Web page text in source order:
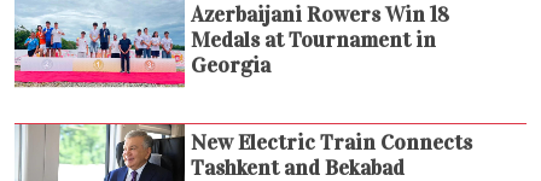
Azerbaijani Rowers Win 18
Medals at Tournament in
Georgia
New Electric Train Connects
Tashkent and Bekabad